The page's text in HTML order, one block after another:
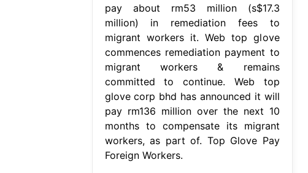
pay about rm53 million (s$17.3
million) in remediation fees to
migrant workers it. Web top glove
commences remediation payment to
migrant workers & remains
committed to continue. Web top
glove corp bhd has announced it will
pay rm136 million over the next 10
months to compensate its migrant
workers, as part of. Top Glove Pay
Foreign Workers.